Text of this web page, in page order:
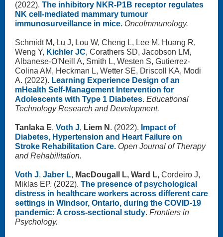
(2022). The inhibitory NKR-P1B receptor regulates
NK cell-mediated mammary tumour
immunosurveillance in mice. OncoImmunology.
Schmidt M, Lu J, Lou W, Cheng L, Lee M, Huang R,
Weng Y, Kichler JC, Corathers SD, Jacobson LM,
Albanese-O'Neill A, Smith L, Westen S, Gutierrez-
Colina AM, Heckman L, Wetter SE, Driscoll KA, Modi
A. (2022). Learning Experience Design of an
mHealth Self-Management Intervention for
Adolescents with Type 1 Diabetes. Educational
Technology Research and Development.
Tanlaka E, Voth J, Liem N . (2022). Impact of
Diabetes, Hypertension and Heart Failure on
Stroke Rehabilitation Care. Open Journal of Therapy
and Rehabilitation.
Voth J, Jaber L, MacDougall L, Ward L, Cordeiro J,
Miklas EP. (2022). The presence of psychological
distress in healthcare workers across different care
settings in Windsor, Ontario, during the COVID-19
pandemic: A cross-sectional study. Frontiers in
Psychology.